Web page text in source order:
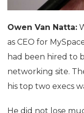
Owen Van Natta:
as CEO for
had been hired to
networking site.
his top two execs
He did not lose